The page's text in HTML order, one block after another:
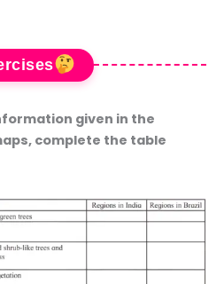
given in the
complete the table